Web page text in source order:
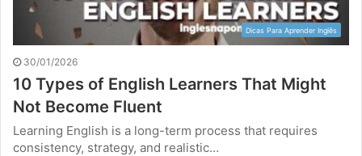
Dicas Para Aprender Inglês
30/01/2026
10 Types of English Learners That Might
Not Become Fluent
Learning English is a long-term process that requires
consistency, strategy, and realistic…